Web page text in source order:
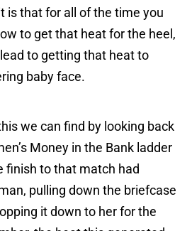
is that for all of the time you
to get that heat for the heel,
to getting that heat to
baby face.
we can find by looking back
Money in the Bank ladder
finish to that match had
pulling down the briefcase
it down to her for the